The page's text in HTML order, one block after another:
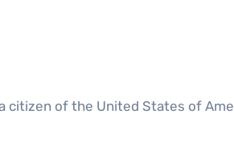
citizen of the United States of